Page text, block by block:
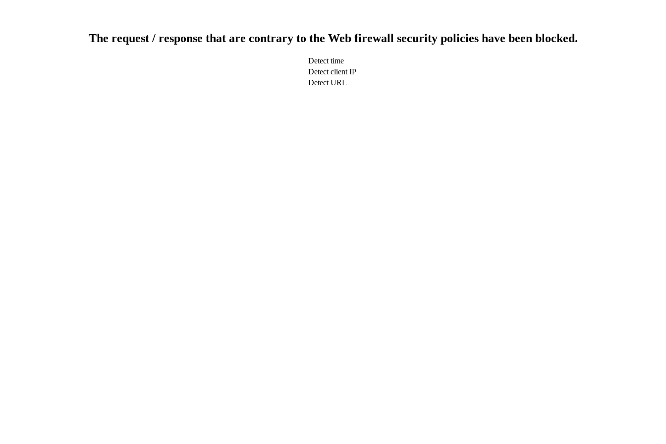
The request / response that are contrary to the Web firewall security policies have been blocked.
Detect time
Detect client IP
Detect URL